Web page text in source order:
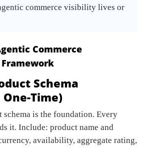
commerce visibility lives or
Commerce
Schema
Time)
schema is the foundation. Every
it. Include: product name and
availability, aggregate rating,